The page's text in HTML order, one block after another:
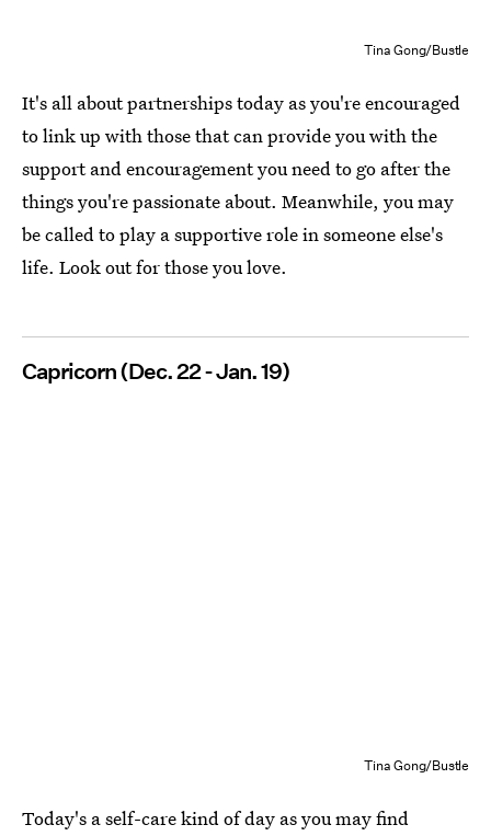
Tina Gong/Bustle
It's all about partnerships today as you're encouraged
to link up with those that can provide you with the
support and encouragement you need to go after the
things you're passionate about. Meanwhile, you may
be called to play a supportive role in someone else's
life. Look out for those you love.
Capricorn (Dec. 22 - Jan. 19)
Tina Gong/Bustle
Today's a self-care kind of day as you may find